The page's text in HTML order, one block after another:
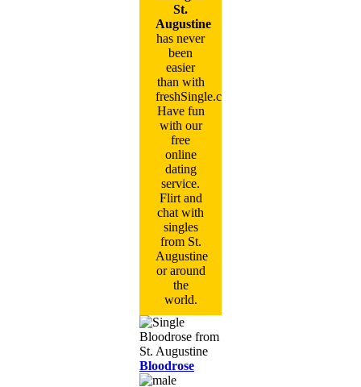
St.
Augustine
has never
been
easier
than with
freshSingle.com!
Have fun
with our
free
online
dating
service.
Flirt and
chat with
singles
from St.
Augustine
or around
the
world.
Bloodrose